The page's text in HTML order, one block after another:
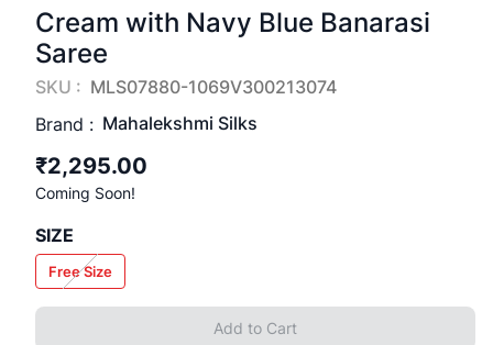
Cream with Navy Blue Banarasi
Saree
SKU : MLS07880-1069V300213074
Brand : Mahalekshmi Silks
₹2,295.00
Coming Soon!
SIZE
Free Size
Add to Cart